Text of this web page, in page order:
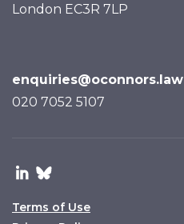
London EC3R 7LP
enquiries@oconnors.law
020 7052 5107
Terms of Use